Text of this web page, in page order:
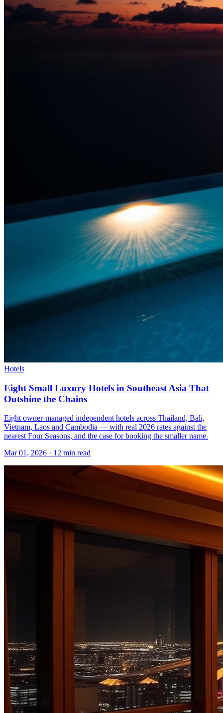
Hotels
Eight Small Luxury Hotels in Southeast Asia That
Outshine the Chains
Eight owner-managed independent hotels across Thailand, Bali,
Vietnam, Laos and Cambodia — with real 2026 rates against the
nearest Four Seasons, and the case for booking the smaller name.
Mar 01, 2026 · 12 min read